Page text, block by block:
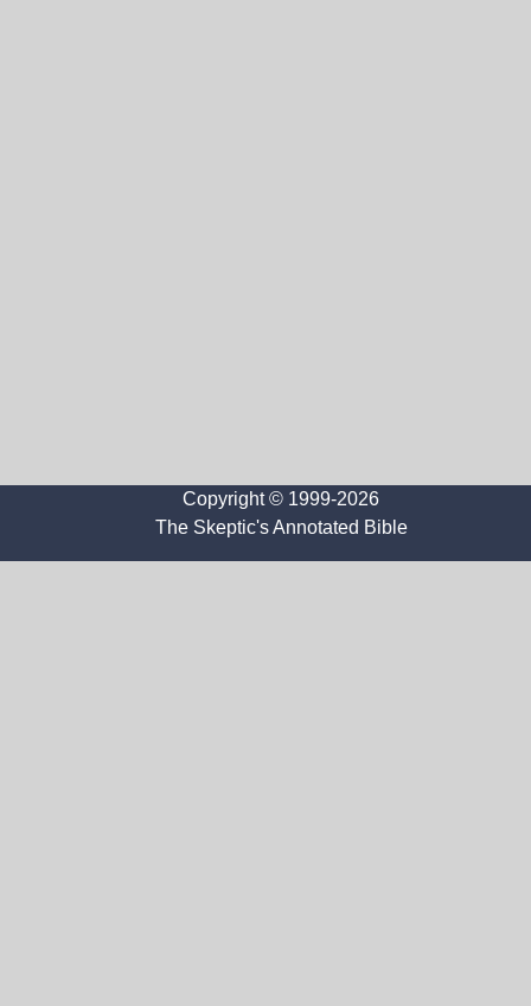
Copyright © 1999-2026
The Skeptic's Annotated Bible